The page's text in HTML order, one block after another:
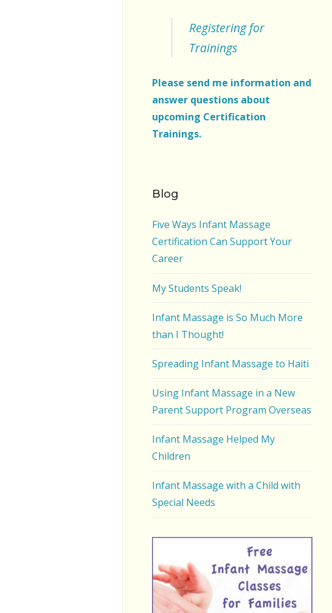
Registering for
Trainings
Please send me information and
answer questions about
upcoming Certification
Trainings.
Blog
Five Ways Infant Massage
Certification Can Support Your
Career
My Students Speak!
Infant Massage is So Much More
than I Thought!
Spreading Infant Massage to Haiti
Using Infant Massage in a New
Parent Support Program Overseas
Infant Massage Helped My
Children
Infant Massage with a Child with
Special Needs